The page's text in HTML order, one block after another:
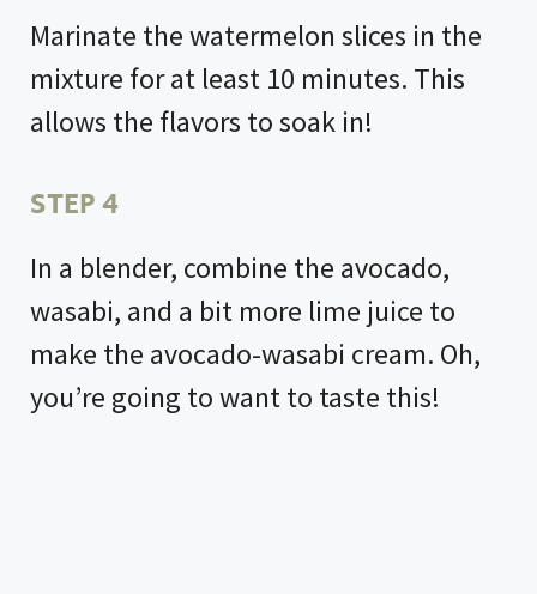
Marinate the watermelon slices in the
mixture for at least 10 minutes. This
allows the flavors to soak in!
STEP 4
In a blender, combine the avocado,
wasabi, and a bit more lime juice to
make the avocado-wasabi cream. Oh,
you’re going to want to taste this!